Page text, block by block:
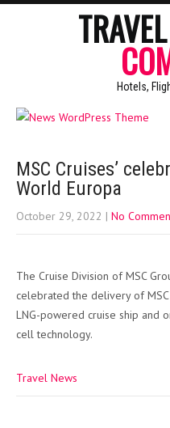
Hotels,
MSC Cruises’
World Europa
October 29, 2022 | No
The Cruise Division of MSC
celebrated the delivery of
LNG-powered cruise ship and
cell technology.
Travel News